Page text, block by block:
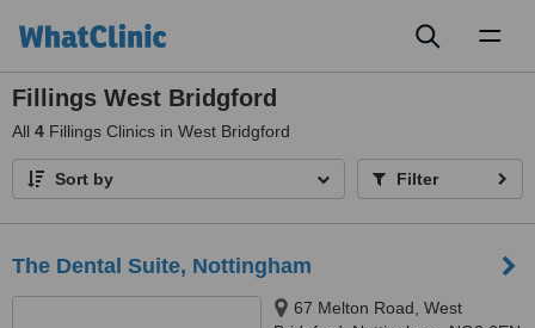
Fillings West Bridgford
All 4 Fillings Clinics in West Bridgford
Sort by Filter
The Dental Suite, Nottingham
67 Melton Road, West